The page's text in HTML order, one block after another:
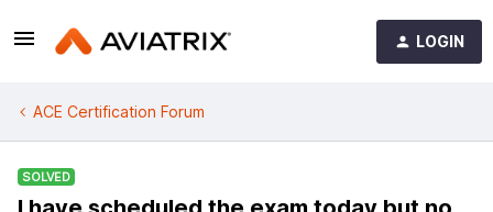
LOGIN
ACE Certification Forum
SOLVED